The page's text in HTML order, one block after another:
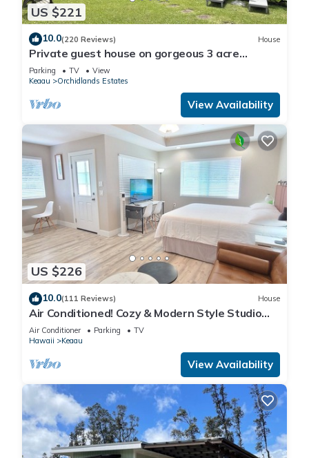
US $221
10.0(220 Reviews) House
Private guest house on gorgeous 3 acre
Hawaiian estate perfect central location.
Parking TV
View
Keaau
Orchidlands Estates
View Availability
US $226
10.0(111 Reviews) House
Air Conditioned! Cozy & Modern Style Studio
King Bed Free Laundry
Air Conditioner Parking
TV
Hawaii
Keaau
View Availability